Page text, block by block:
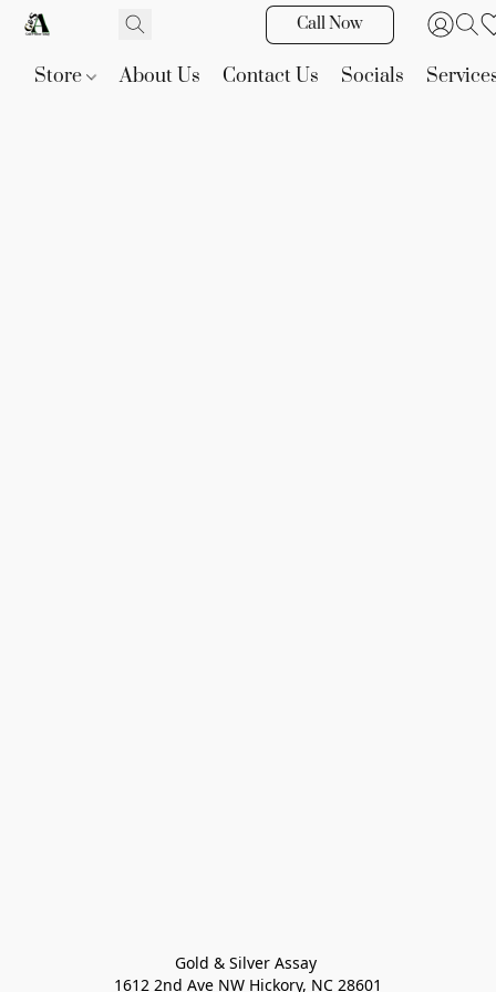
Call Now
Store About Us Contact Us Socials
Gold & Silver Assay
1612 2nd Ave NW Hickory, NC 28601